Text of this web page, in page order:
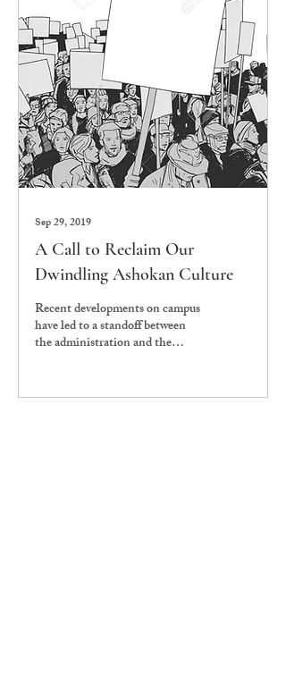
Sep 29, 2019
A Call to Reclaim Our
Dwindling Ashokan Culture
Recent developments on campus
have led to a standoff between
the administration and the